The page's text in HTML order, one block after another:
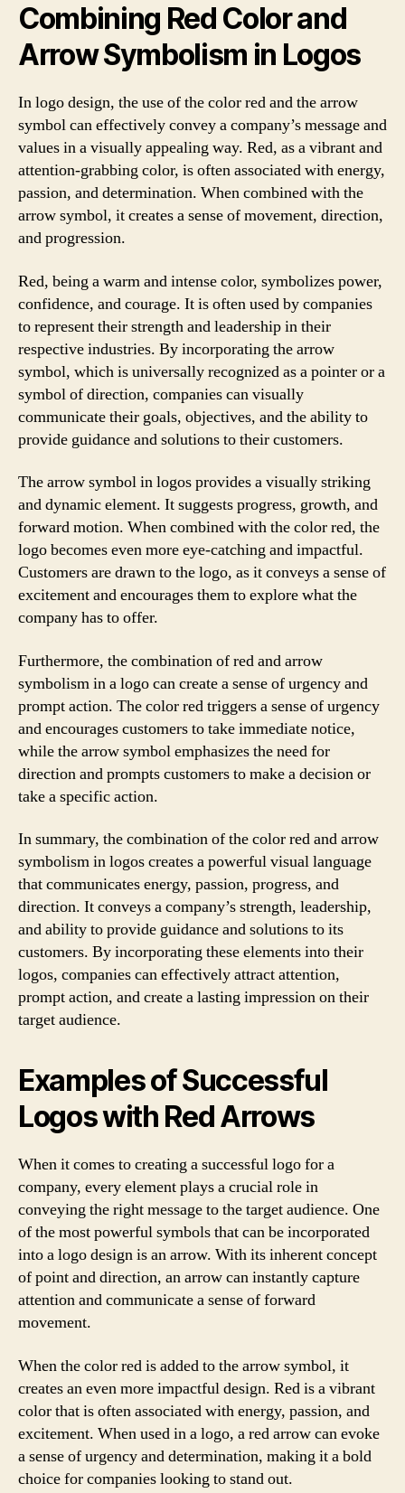
Combining Red Color and
Arrow Symbolism in Logos
In logo design, the use of the color red and the arrow
symbol can effectively convey a company’s message and
values in a visually appealing way. Red, as a vibrant and
attention-grabbing color, is often associated with energy,
passion, and determination. When combined with the
arrow symbol, it creates a sense of movement, direction,
and progression.
Red, being a warm and intense color, symbolizes power,
confidence, and courage. It is often used by companies
to represent their strength and leadership in their
respective industries. By incorporating the arrow
symbol, which is universally recognized as a pointer or a
symbol of direction, companies can visually
communicate their goals, objectives, and the ability to
provide guidance and solutions to their customers.
The arrow symbol in logos provides a visually striking
and dynamic element. It suggests progress, growth, and
forward motion. When combined with the color red, the
logo becomes even more eye-catching and impactful.
Customers are drawn to the logo, as it conveys a sense of
excitement and encourages them to explore what the
company has to offer.
Furthermore, the combination of red and arrow
symbolism in a logo can create a sense of urgency and
prompt action. The color red triggers a sense of urgency
and encourages customers to take immediate notice,
while the arrow symbol emphasizes the need for
direction and prompts customers to make a decision or
take a specific action.
In summary, the combination of the color red and arrow
symbolism in logos creates a powerful visual language
that communicates energy, passion, progress, and
direction. It conveys a company’s strength, leadership,
and ability to provide guidance and solutions to its
customers. By incorporating these elements into their
logos, companies can effectively attract attention,
prompt action, and create a lasting impression on their
target audience.
Examples of Successful
Logos with Red Arrows
When it comes to creating a successful logo for a
company, every element plays a crucial role in
conveying the right message to the target audience. One
of the most powerful symbols that can be incorporated
into a logo design is an arrow. With its inherent concept
of point and direction, an arrow can instantly capture
attention and communicate a sense of forward
movement.
When the color red is added to the arrow symbol, it
creates an even more impactful design. Red is a vibrant
color that is often associated with energy, passion, and
excitement. When used in a logo, a red arrow can evoke
a sense of urgency and determination, making it a bold
choice for companies looking to stand out.